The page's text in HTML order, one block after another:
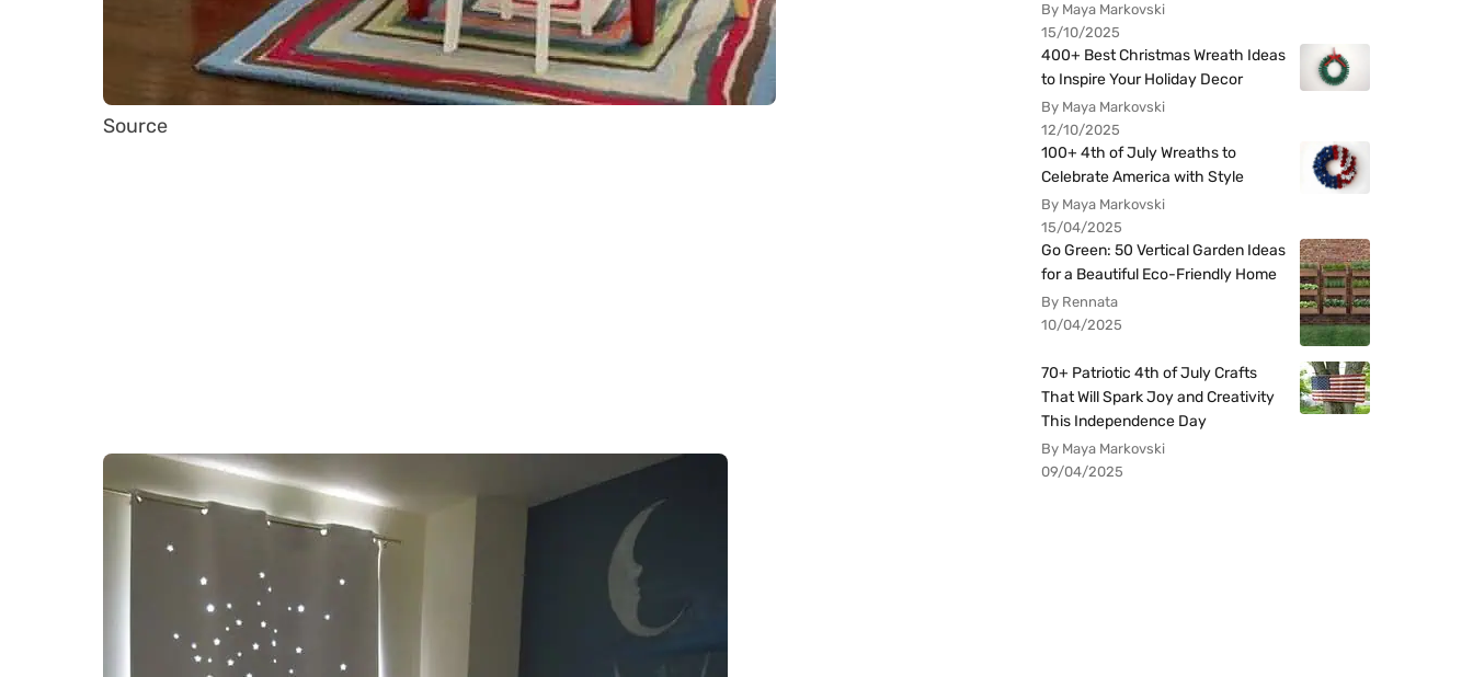
Source
By Maya Markovski
15/10/2025
400+ Best Christmas Wreath Ideas
to Inspire Your Holiday Decor
By Maya Markovski
12/10/2025
100+ 4th of July Wreaths to
Celebrate America with Style
By Maya Markovski
15/04/2025
Go Green: 50 Vertical Garden Ideas
for a Beautiful Eco-Friendly Home
By Rennata
10/04/2025
70+ Patriotic 4th of July Crafts
That Will Spark Joy and Creativity
This Independence Day
By Maya Markovski
09/04/2025